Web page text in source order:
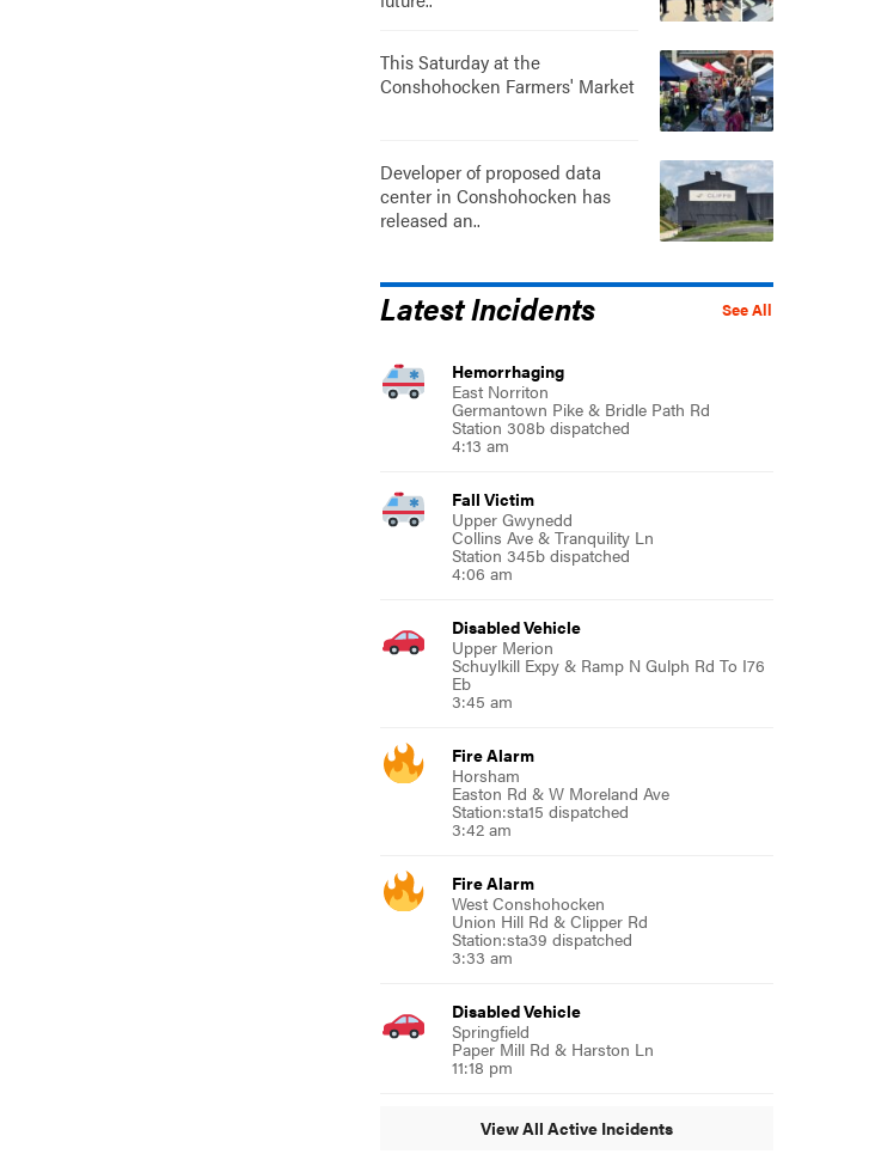
This Saturday at the
Conshohocken Farmers' Market
Developer of proposed data
center in Conshohocken has
released an..
See All
Latest Incidents
Hemorrhaging
East Norriton
Germantown Pike & Bridle Path Rd
Station 308b dispatched
4:13 am
Fall Victim
Upper Gwynedd
Collins Ave & Tranquility Ln
Station 345b dispatched
4:06 am
Disabled Vehicle
Upper Merion
Schuylkill Expy & Ramp N Gulph Rd To I76
Eb
3:45 am
Fire Alarm
Horsham
Easton Rd & W Moreland Ave
Station:sta15 dispatched
3:42 am
Fire Alarm
West Conshohocken
Union Hill Rd & Clipper Rd
Station:sta39 dispatched
3:33 am
Disabled Vehicle
Springfield
Paper Mill Rd & Harston Ln
11:18 pm
View All Active Incidents